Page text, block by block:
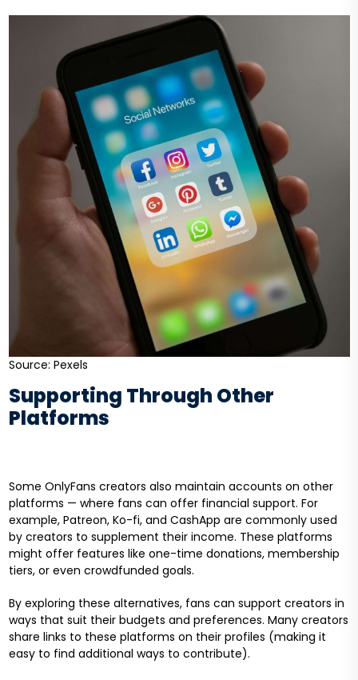
Source: Pexels
Supporting Through Other
Platforms
Some OnlyFans creators also maintain accounts on other
platforms — where fans can offer financial support. For
example, Patreon, Ko-fi, and CashApp are commonly used
by creators to supplement their income. These platforms
might offer features like one-time donations, membership
tiers, or even crowdfunded goals.
By exploring these alternatives, fans can support creators in
ways that suit their budgets and preferences. Many creators
share links to these platforms on their profiles (making it
easy to find additional ways to contribute).